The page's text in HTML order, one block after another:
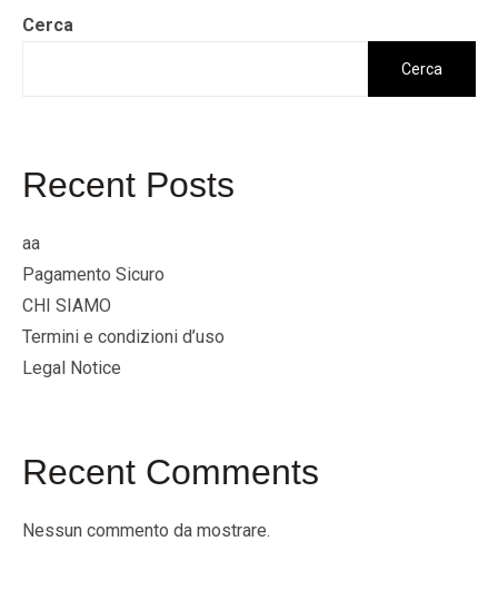
Cerca
Cerca
Recent Posts
aa
Pagamento Sicuro
CHI SIAMO
Termini e condizioni d’uso
Legal Notice
Recent Comments
Nessun commento da mostrare.